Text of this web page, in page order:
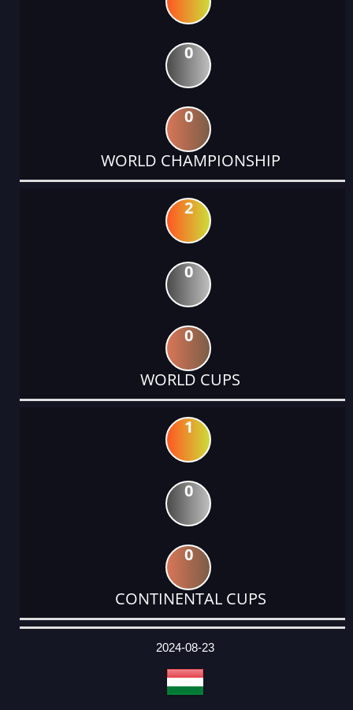
0
0
WORLD CHAMPIONSHIP
2
0
0
WORLD CUPS
1
0
0
CONTINENTAL CUPS
DATE
EVENT
TYPE
CATEGORY
EVENT
RANK
WINS
POINTS
ACTUAL
2024-08-23